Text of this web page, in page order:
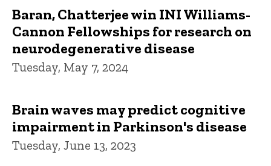
Baran, Chatterjee win INI Williams-
Cannon Fellowships for research on
neurodegenerative disease
Tuesday, May 7, 2024
Brain waves may predict cognitive
impairment in Parkinson's disease
Tuesday, June 13, 2023